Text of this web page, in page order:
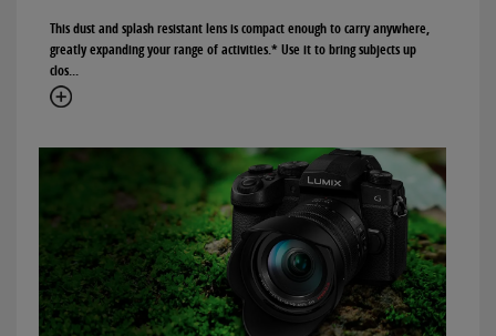
This dust and splash resistant lens is compact enough to carry anywhere,
greatly expanding your range of activities.* Use it to bring subjects up
clos...